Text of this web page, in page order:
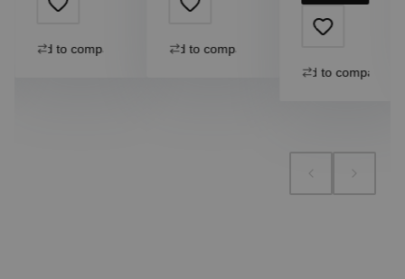
Add to compare Add to compare
Add to compare